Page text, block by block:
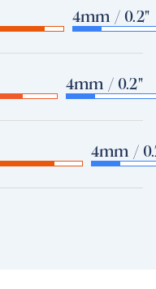
4mm / 0.2"
4mm / 0.2"
4mm /